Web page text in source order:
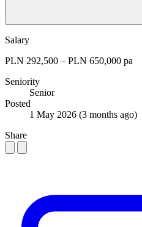
Salary
PLN 292,500 – PLN 650,000 pa
Seniority
Senior
Posted
1 May 2026 (3 months ago)
Share